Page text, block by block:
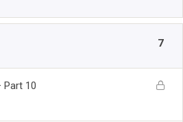
7
Part 10